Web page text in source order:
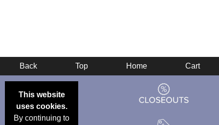
This website
uses cookies.
By continuing to
Back Top Home Cart